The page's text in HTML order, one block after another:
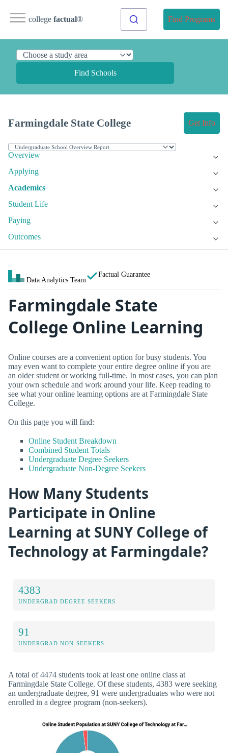
college factual® Find Programs
Find Schools
Farmingdale State College Get Info
Overview
Applying
Academics
Student Life
Paying
Outcomes
Data Analytics Team
Factual Guarantee
Farmingdale State
College Online Learning
Online courses are a convenient option for busy students. You
may even want to complete your entire degree online if you are
an older student or working full-time. In most cases, you can plan
your own schedule and work around your life. Keep reading to
see what your online learning options are at Farmingdale State
College.
On this page you will find:
Online Student Breakdown
Combined Student Totals
Undergraduate Degree Seekers
Undergraduate Non-Degree Seekers
How Many Students
Participate in Online
Learning at SUNY College of
Technology at Farmingdale?
4383
UNDERGRAD DEGREE SEEKERS
91
UNDERGRAD NON-SEEKERS
A total of 4474 students took at least one online class at
Farmingdale State College. Of these students, 4383 were seeking
an undergraduate degree, 91 were undergraduates who were not
enrolled in a degree program (non-seekers).